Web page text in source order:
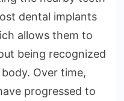
dental implants
allows them to
being recognized
Over time,
progressed to